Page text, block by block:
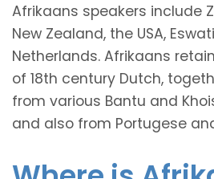
Afrikaans speakers include
New Zealand, the USA,
Netherlands. Afrikaans
of 18th century Dutch,
from various Bantu and
and also from Portugese